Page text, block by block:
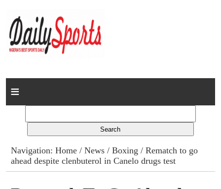
Home
Columns
Advert Rates
Navigation:Home /News /Boxing / Rematch to go
ahead despite clenbuterol in Canelo drugs test